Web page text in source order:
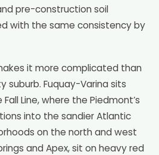
pre-construction soil
with the same consistency by
it more complicated than
suburb. Fuquay-Varina sits
Line, where the Piedmont’s
into the sandier Atlantic
on the north and west
and Apex, sit on heavy red